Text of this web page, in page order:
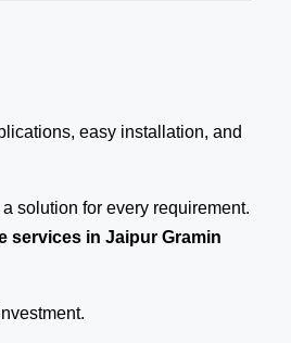
easy installation, and
solution for every requirement.
services in Jaipur Gramin